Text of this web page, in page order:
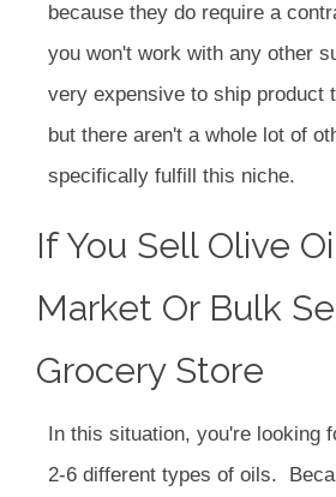
because they do require a
you won't work with any other
very expensive to ship product
but there aren't a whole lot of
specifically fulfill this niche.
If You Sell Olive
Market Or Bulk
Grocery Store
In this situation, you're looking
2-6 different types of oils.